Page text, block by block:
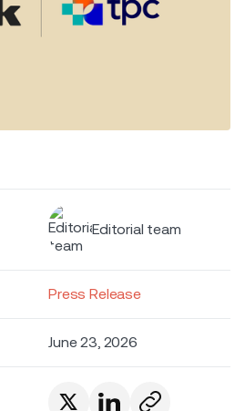
Editorial team
Press Release
June 23, 2026